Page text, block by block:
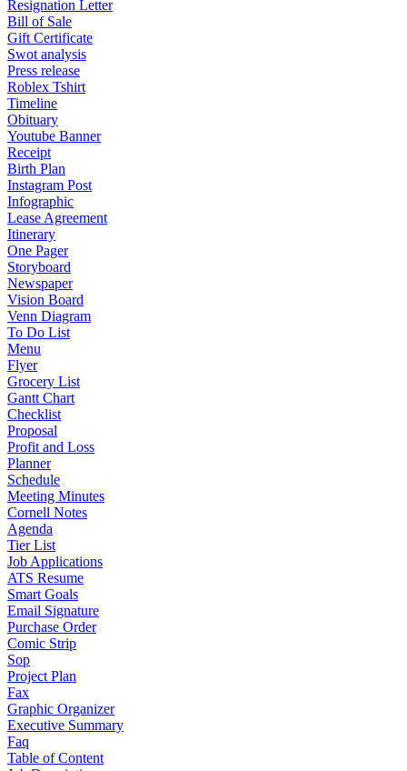
Resignation Letter
Bill of Sale
Gift Certificate
Swot analysis
Press release
Roblex Tshirt
Timeline
Obituary
Youtube Banner
Receipt
Birth Plan
Instagram Post
Infographic
Lease Agreement
Itinerary
One Pager
Storyboard
Newspaper
Vision Board
Venn Diagram
To Do List
Menu
Flyer
Grocery List
Gantt Chart
Checklist
Proposal
Profit and Loss
Planner
Schedule
Meeting Minutes
Cornell Notes
Agenda
Tier List
Job Applications
ATS Resume
Smart Goals
Email Signature
Purchase Order
Comic Strip
Sop
Project Plan
Fax
Graphic Organizer
Executive Summary
Faq
Table of Content